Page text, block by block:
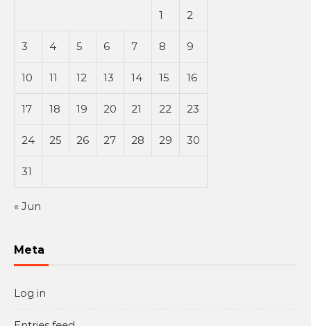
1 2
3 4 5 6 7 8 9
10 11 12 13 14 15 16
17 18 19 20 21 22 23
24 25 26 27 28 29 30
31
« Jun
Meta
Log in